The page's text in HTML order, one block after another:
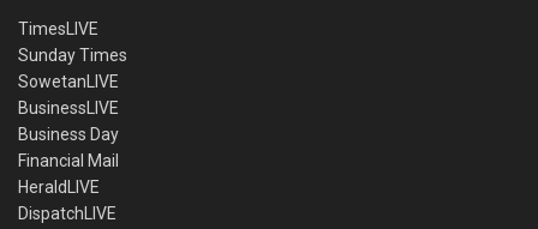
TimesLIVE
Sunday Times
SowetanLIVE
BusinessLIVE
Business Day
Financial Mail
HeraldLIVE
DispatchLIVE